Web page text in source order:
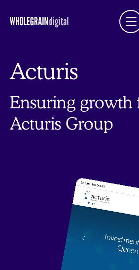
Acturis
Ensuring growth
Acturis Group